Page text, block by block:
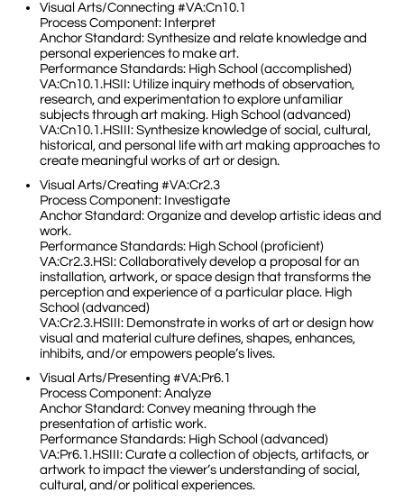
Visual Arts/Connecting #VA:Cn10.1
Process Component: Interpret
Anchor Standard: Synthesize and relate knowledge and
personal experiences to make art.
Performance Standards: High School (accomplished)
VA:Cn10.1.HSII: Utilize inquiry methods of observation,
research, and experimentation to explore unfamiliar
subjects through art making. High School (advanced)
VA:Cn10.1.HSIII: Synthesize knowledge of social, cultural,
historical, and personal life with art making approaches to
create meaningful works of art or design.
Visual Arts/Creating #VA:Cr2.3
Process Component: Investigate
Anchor Standard: Organize and develop artistic ideas and
work.
Performance Standards: High School (proficient)
VA:Cr2.3.HSI: Collaboratively develop a proposal for an
installation, artwork, or space design that transforms the
perception and experience of a particular place. High
School (advanced)
VA:Cr2.3.HSIII: Demonstrate in works of art or design how
visual and material culture defines, shapes, enhances,
inhibits, and/or empowers people’s lives.
Visual Arts/Presenting #VA:Pr6.1
Process Component: Analyze
Anchor Standard: Convey meaning through the
presentation of artistic work.
Performance Standards: High School (advanced)
VA:Pr6.1.HSIII: Curate a collection of objects, artifacts, or
artwork to impact the viewer’s understanding of social,
cultural, and/or political experiences.